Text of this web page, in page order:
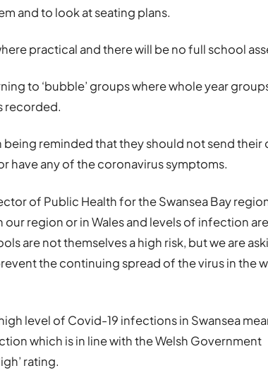
and to look at seating plans.
practical and there will be no full school
to ‘bubble’ groups where whole year
recorded.
being reminded that they should not send their
have any of the coronavirus symptoms.
of Public Health for the Swansea Bay
our region or in Wales and levels of infection
are not themselves a high risk, but we are
the continuing spread of the virus in the
level of Covid-19 infections in Swansea
which is in line with the Welsh Government
rating.